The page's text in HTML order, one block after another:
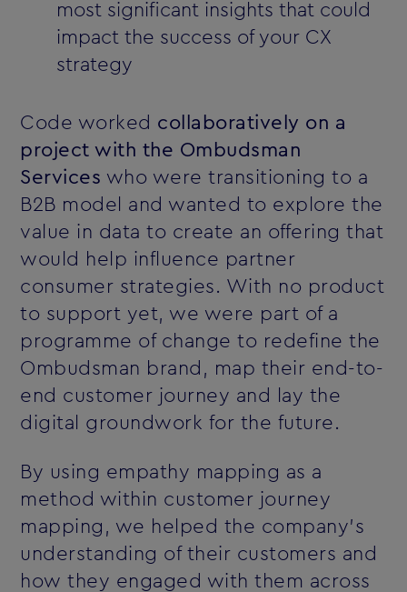
most significant insights that could
impact the success of your CX
strategy
Code worked collaboratively on a
project with the Ombudsman
Services who were transitioning to a
B2B model and wanted to explore the
value in data to create an offering that
would help influence partner
consumer strategies. With no product
to support yet, we were part of a
programme of change to redefine the
Ombudsman brand, map their end-to-
end customer journey and lay the
digital groundwork for the future.
By using empathy mapping as a
method within customer journey
mapping, we helped the company’s
understanding of their customers and
how they engaged with them across